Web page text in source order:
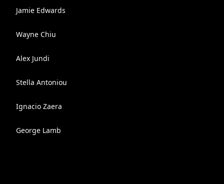
Jamie Edwards
Wayne Chiu
Alex Jundi
Stella Antoniou
Ignacio Zaera
George Lamb